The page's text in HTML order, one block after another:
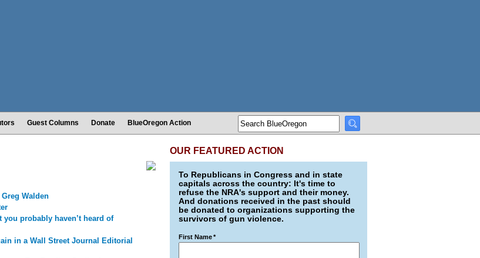
Guest Columns Donate BlueOregon Action
Walden
probably haven’t heard of
in a Wall Street Journal Editorial
OUR FEATURED ACTION
To Republicans in Congress and in state
capitals across the country: It's time to
refuse the NRA's support and their money.
And donations received in the past should
be donated to organizations supporting the
survivors of gun violence.
First Name*